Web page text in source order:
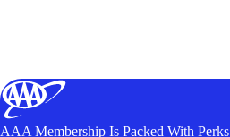
AAA Membership Is Packed With Perks